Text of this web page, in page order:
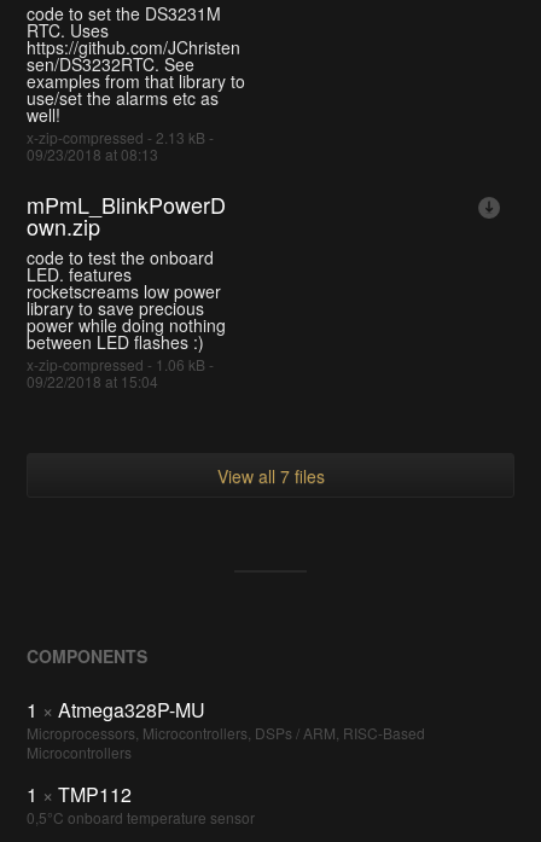
code to set the DS3231M
RTC. Uses
https://github.com/JChristen
sen/DS3232RTC. See
examples from that library to
use/set the alarms etc as
well!
x-zip-compressed - 2.13 kB -
09/23/2018 at 08:13
mPmL_BlinkPowerD
own.zip
code to test the onboard
LED. features
rocketscreams low power
library to save precious
power while doing nothing
between LED flashes :)
x-zip-compressed - 1.06 kB -
09/22/2018 at 15:04
View all 7 files
COMPONENTS
1 × Atmega328P-MU
Microprocessors, Microcontrollers, DSPs / ARM, RISC-Based
Microcontrollers
1 × TMP112
0,5°C onboard temperature sensor